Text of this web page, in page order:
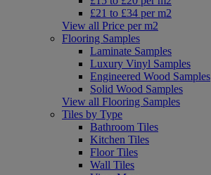
£21 to £34 per m2
View all Price per m2
Flooring Samples
Laminate Samples
Luxury Vinyl Samples
Engineered Wood Samples
Solid Wood Samples
View all Flooring Samples
Tiles by Type
Bathroom Tiles
Kitchen Tiles
Floor Tiles
Wall Tiles